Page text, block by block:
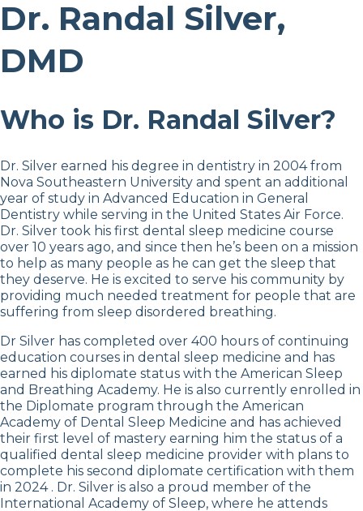
Dr. Randal Silver,
DMD
Who is Dr. Randal Silver?
Dr. Silver earned his degree in dentistry in 2004 from
Nova Southeastern University and spent an additional
year of study in Advanced Education in General
Dentistry while serving in the United States Air Force.
Dr. Silver took his first dental sleep medicine course
over 10 years ago, and since then he’s been on a mission
to help as many people as he can get the sleep that
they deserve. He is excited to serve his community by
providing much needed treatment for people that are
suffering from sleep disordered breathing.
Dr Silver has completed over 400 hours of continuing
education courses in dental sleep medicine and has
earned his diplomate status with the American Sleep
and Breathing Academy. He is also currently enrolled in
the Diplomate program through the American
Academy of Dental Sleep Medicine and has achieved
their first level of mastery earning him the status of a
qualified dental sleep medicine provider with plans to
complete his second diplomate certification with them
in 2024 . Dr. Silver is also a proud member of the
International Academy of Sleep, where he attends